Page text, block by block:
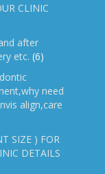
CLINIC
after
etc. (6)
need
align,care
SIZE ) FOR
DETAILS